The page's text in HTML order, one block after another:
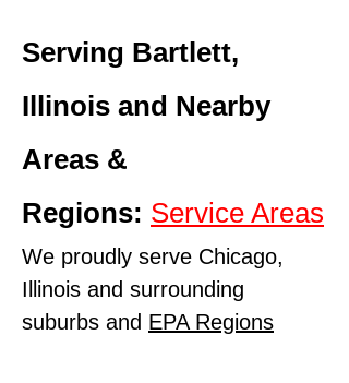
Serving Bartlett,
Illinois and Nearby
Areas &
Regions: Service Areas
We proudly serve Chicago,
Illinois and surrounding
suburbs and EPA Regions